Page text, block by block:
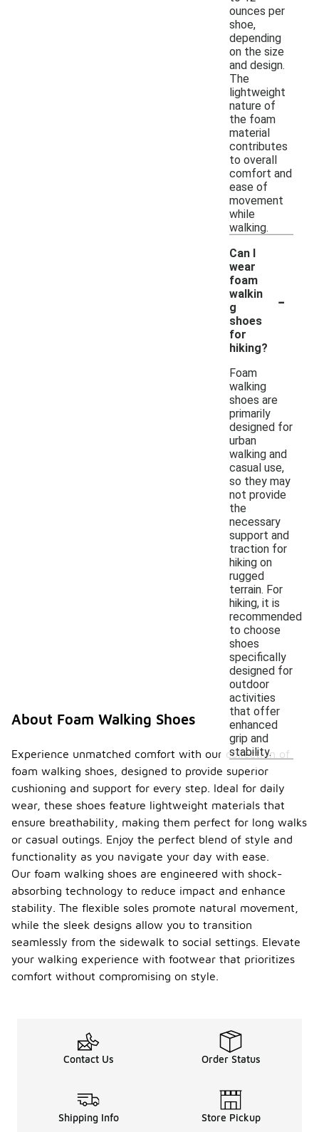
ounces per
shoe,
depending
on the size
and design.
The
lightweight
nature of
the foam
material
contributes
to overall
comfort and
ease of
movement
while
walking.
Can I
wear
foam
walkin
g
shoes
for
hiking?
-
Foam
walking
shoes are
primarily
designed for
urban
walking and
casual use,
so they may
not provide
the
necessary
support and
traction for
hiking on
rugged
terrain. For
hiking, it is
recommended
to choose
shoes
specifically
designed for
outdoor
activities
that offer
enhanced
grip and
stability.
About Foam Walking Shoes
Experience unmatched comfort with our collection of
foam walking shoes, designed to provide superior
cushioning and support for every step. Ideal for daily
wear, these shoes feature lightweight materials that
ensure breathability, making them perfect for long walks
or casual outings. Enjoy the perfect blend of style and
functionality as you navigate your day with ease.
Our foam walking shoes are engineered with shock-
absorbing technology to reduce impact and enhance
stability. The flexible soles promote natural movement,
while the sleek designs allow you to transition
seamlessly from the sidewalk to social settings. Elevate
your walking experience with footwear that prioritizes
comfort without compromising on style.
Contact Us Order Status
Shipping Info Store Pickup